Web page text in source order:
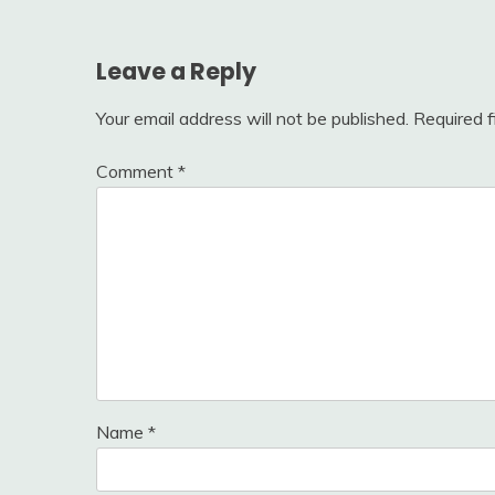
Leave a Reply
Your email address will not be published. Required
Comment *
Name *